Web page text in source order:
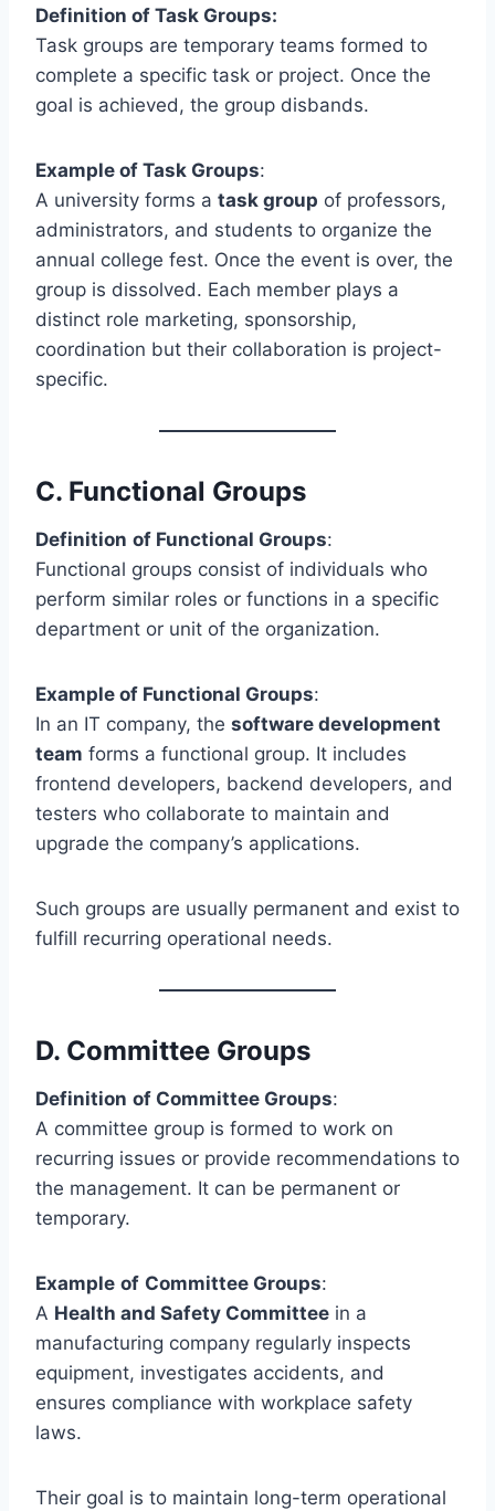
Definition of Task Groups:
Task groups are temporary teams formed to
complete a specific task or project. Once the
goal is achieved, the group disbands.
Example of Task Groups:
A university forms a task group of professors,
administrators, and students to organize the
annual college fest. Once the event is over, the
group is dissolved. Each member plays a
distinct role marketing, sponsorship,
coordination but their collaboration is project-
specific.
C. Functional Groups
Definition of Functional Groups:
Functional groups consist of individuals who
perform similar roles or functions in a specific
department or unit of the organization.
Example of Functional Groups:
In an IT company, the software development
team forms a functional group. It includes
frontend developers, backend developers, and
testers who collaborate to maintain and
upgrade the company’s applications.
Such groups are usually permanent and exist to
fulfill recurring operational needs.
D. Committee Groups
Definition of Committee Groups:
A committee group is formed to work on
recurring issues or provide recommendations to
the management. It can be permanent or
temporary.
Example of Committee Groups:
A Health and Safety Committee in a
manufacturing company regularly inspects
equipment, investigates accidents, and
ensures compliance with workplace safety
laws.
Their goal is to maintain long-term operational